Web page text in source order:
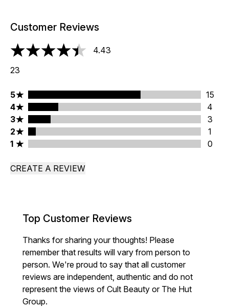
Customer Reviews
4.43 stars out of a maximum of 5
4.43
23
5 stars rating 15 reviews
5
15
4 stars rating 4 reviews
4
4
3 stars rating 3 reviews
3
3
2 stars rating 1 reviews
2
1
1 stars rating 0 reviews
1 0
CREATE A REVIEW
Top Customer Reviews
Thanks for sharing your thoughts! Please
remember that results will vary from person to
person. We're proud to say that all customer
reviews are independent, authentic and do not
represent the views of Cult Beauty or The Hut
Group.